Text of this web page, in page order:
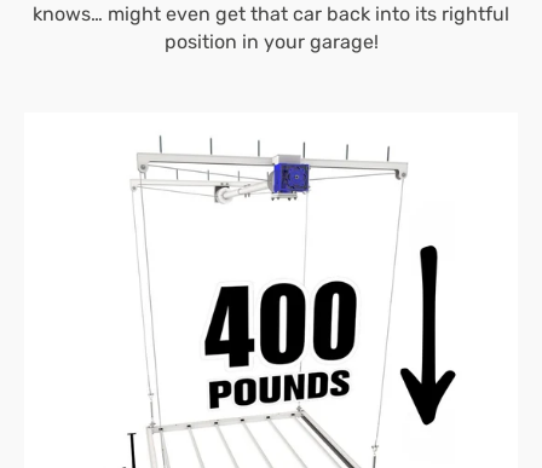
knows… might even get that car back into its rightful
position in your garage!